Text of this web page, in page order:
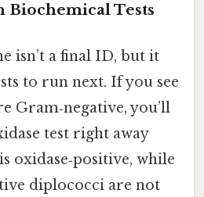
Biochemical Tests
isn’t a final ID, but it
to run next. If you see
Gram‑negative, you’ll
test right away
is oxidase‑positive, while
diplococci are not